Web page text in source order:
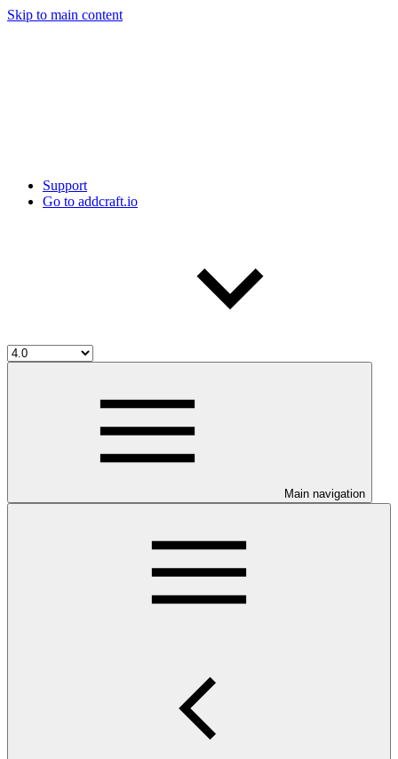
Skip to main content
Support
Go to addcraft.io
Main navigation